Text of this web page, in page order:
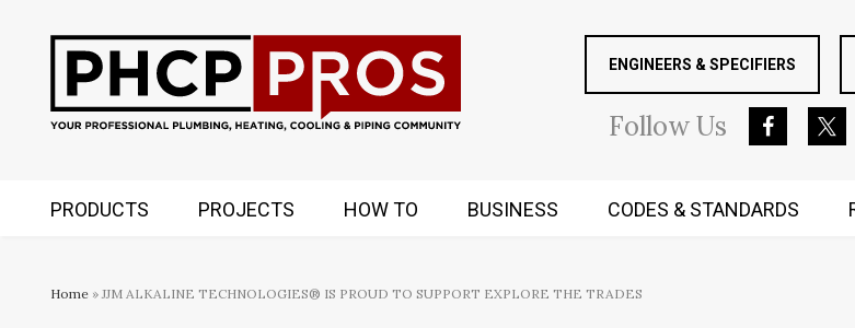
ENGINEERS & SPECIFIERS
FollowUs
PRODUCTS PROJECTS HOW TO BUSINESS CODES & STANDARDS
Home » JJM ALKALINE TECHNOLOGIES® IS PROUD TO SUPPORT EXPLORE THE TRADES